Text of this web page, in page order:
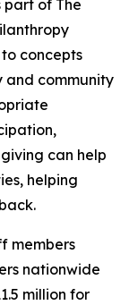
part of The
concepts
and community
can help
helping
members
nationwide
million for